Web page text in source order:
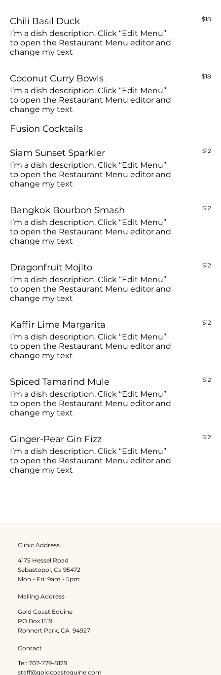
Chili Basil Duck
I’m a dish description. Click “Edit Menu”
to open the Restaurant Menu editor and
change my text
$18
Coconut Curry Bowls
I’m a dish description. Click “Edit Menu”
to open the Restaurant Menu editor and
change my text
$18
Fusion Cocktails
Siam Sunset Sparkler
I’m a dish description. Click “Edit Menu”
to open the Restaurant Menu editor and
change my text
$12
Bangkok Bourbon Smash
I’m a dish description. Click “Edit Menu”
to open the Restaurant Menu editor and
change my text
$12
Dragonfruit Mojito
I’m a dish description. Click “Edit Menu”
to open the Restaurant Menu editor and
change my text
$12
Kaffir Lime Margarita
I’m a dish description. Click “Edit Menu”
to open the Restaurant Menu editor and
change my text
$12
Spiced Tamarind Mule
I’m a dish description. Click “Edit Menu”
to open the Restaurant Menu editor and
change my text
$12
Ginger-Pear Gin Fizz
I’m a dish description. Click “Edit Menu”
to open the Restaurant Menu editor and
change my text
$12
Clinic Address
4175 Hessel Road
Sebastopol, Ca 95472
Mon - Fri: 9am - 5pm
Mailing Address
Gold Coast Equine
PO Box 1519
Rohnert Park, CA 94927
Contact
Tel: 707-779-8129
staff@goldcoastequine.com